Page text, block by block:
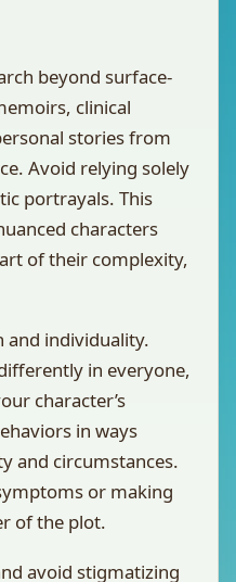
beyond surface-
clinical
stories from
Avoid relying solely
portrayals. This
characters
of their complexity,
and individuality.
in everyone,
character’s
in ways
and circumstances.
or making
of the plot.
avoid stigmatizing